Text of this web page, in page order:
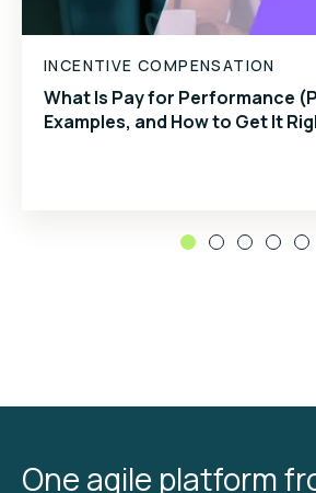
INCENTIVE COMPENSATION
What Is Pay for Performance
Examples, and How to Get It
One agile platform